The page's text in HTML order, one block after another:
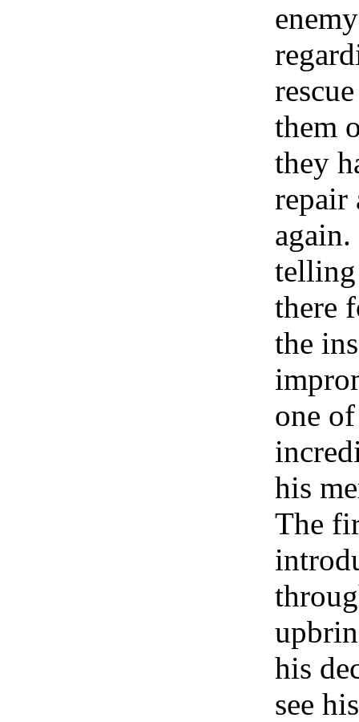
them
they
repair
telling
there
the
one
his
The
his
see